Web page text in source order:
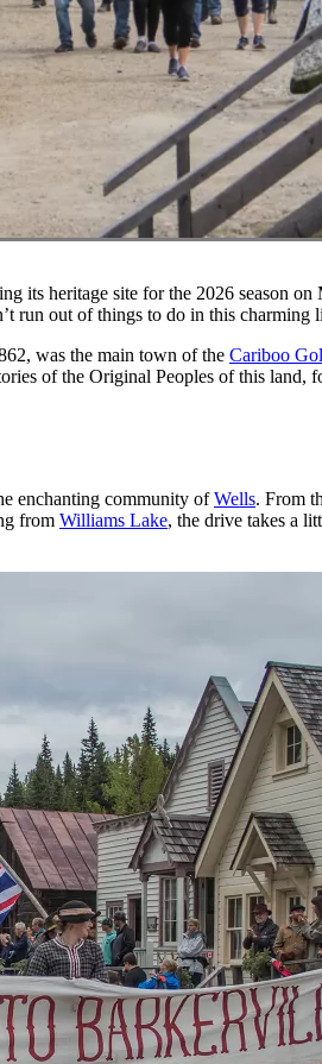
its heritage site for the 2026 season
run out of things to do in this charming
was the main town of the Cariboo
of the Original Peoples of this land,
enchanting community ofWells. From
from Williams Lake, the drive takes a